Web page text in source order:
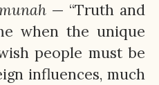
— “Truth and
when the unique
people must be
influences, much